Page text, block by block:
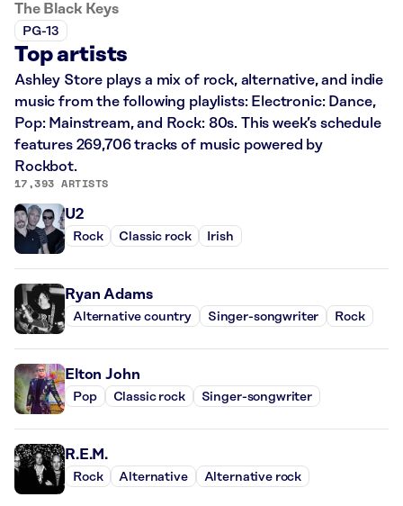
The Black Keys
PG-13
Top artists
Ashley Store plays a mix of rock, alternative, and indie
music from the following playlists: Electronic: Dance,
Pop: Mainstream, and Rock: 80s. This week’s schedule
features 269,706 tracks of music powered by
Rockbot.
17,393 ARTISTS
U2
Rock Classic rock Irish
Ryan Adams
Alternative country Singer-songwriter Rock
Elton John
Pop Classic rock Singer-songwriter
R.E.M.
Rock Alternative Alternative rock